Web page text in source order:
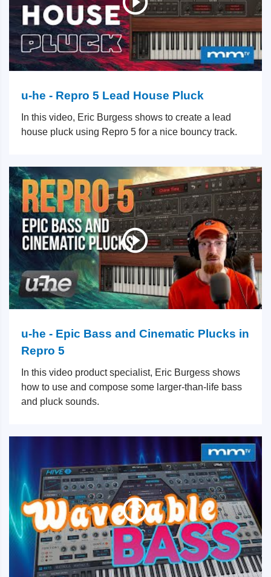
u-he - Repro 5 Lead House Pluck
In this video, Eric Burgess shows to create a lead
house pluck using Repro 5 for a nice bouncy track.
u-he - Epic Bass and Cinematic Plucks in
Repro 5
In this video product specialist, Eric Burgess shows
how to use and compose some larger-than-life bass
and pluck sounds.